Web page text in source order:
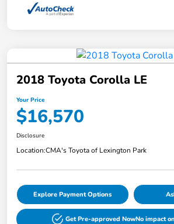
2018 Toyota Corolla LE
Your Price
$16,570
Disclosure
Location:CMA's Toyota of Lexington Park
Explore Payment Options
Get Pre-approved NowNo impact